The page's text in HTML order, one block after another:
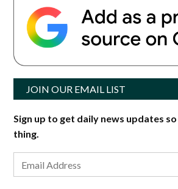
JOIN OUR EMAIL LIST
Sign up to get daily news updates
thing.